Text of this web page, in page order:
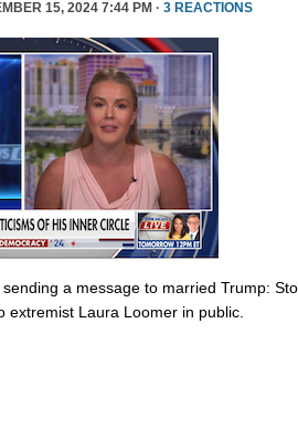
15, 2024 7:44 PM · 3 REACTIONS
a message to married Trump:
extremist Laura Loomer in public.